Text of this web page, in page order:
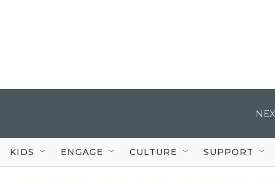
KIDS ENGAGE CULTURE SUPPORT